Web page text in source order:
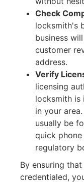
Check
locksmith's
business
customer
address.
Verify
licensing
locksmith is
in your
usually be
quick
regulatory
By ensuring
credentialed,